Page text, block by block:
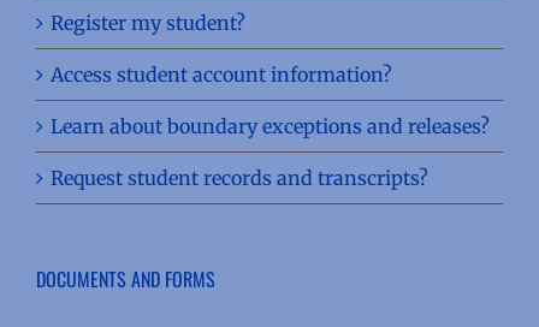
Register my student?
Access student account information?
Learn about boundary exceptions and releases?
Request student records and transcripts?
DOCUMENTS AND FORMS